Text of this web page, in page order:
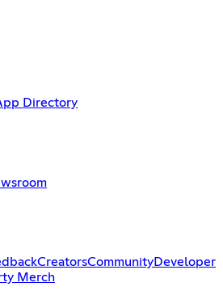
Directory
CreatorsCommunityDeveloper
Merch